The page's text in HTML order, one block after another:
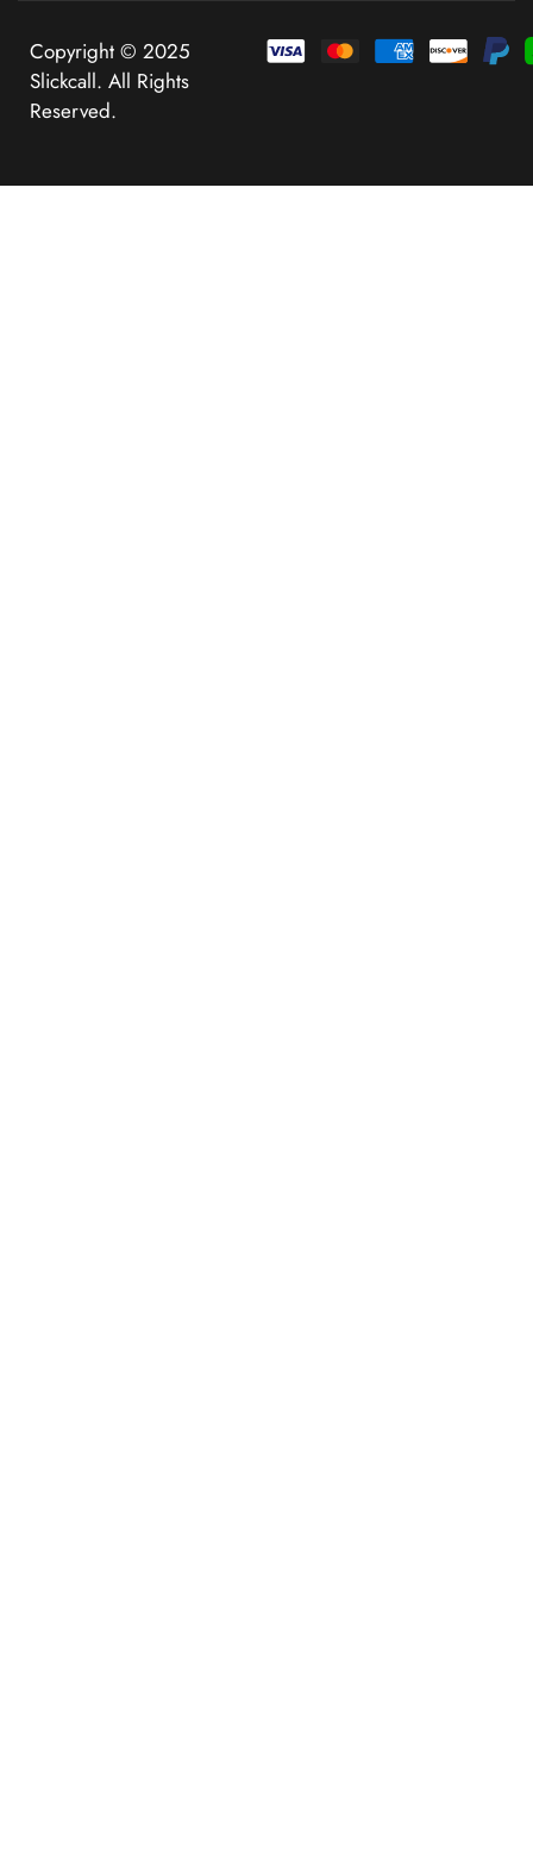
Copyright © 2025
Slickcall. All Rights
Reserved.